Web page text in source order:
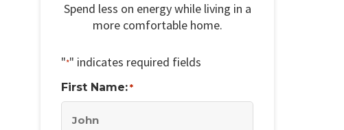
Spend less on energy while living in a
more comfortable home.
"*" indicates required fields
First Name: *